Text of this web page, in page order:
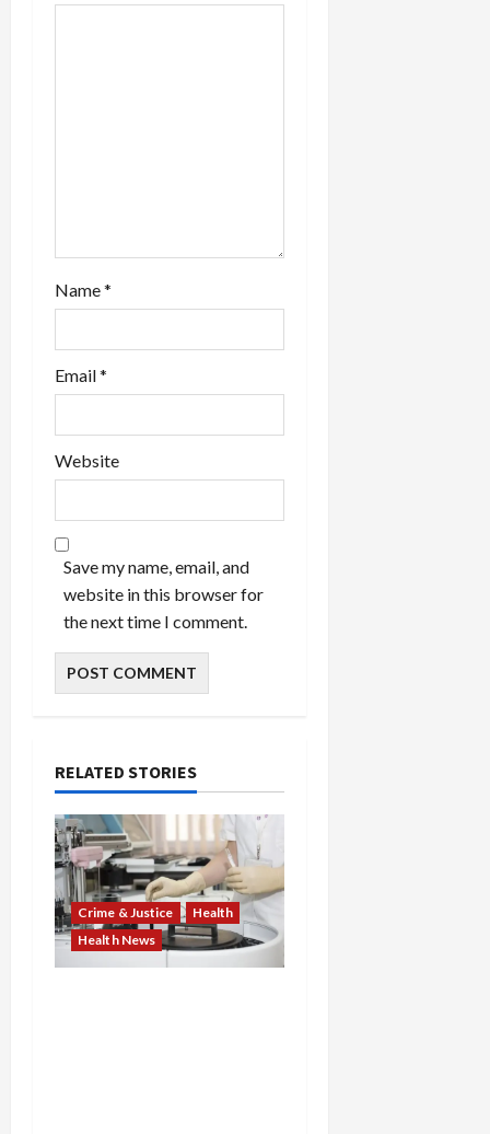
Name*
Email*
Website
Save my name, email, and
website in this browser for
the next time I comment.
RELATED STORIES
Crime & Justice
Health
Health News